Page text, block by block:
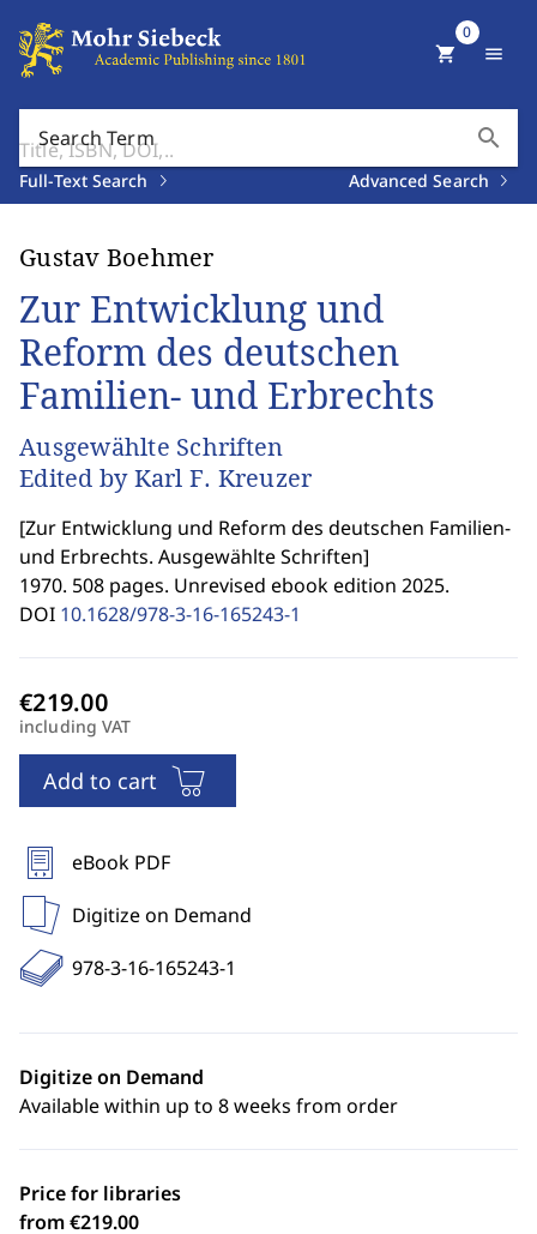
Search Term search
Full-Text Search Advanced Search
shopping_cart
0
menu
Gustav Boehmer
Zur Entwicklung und
Reform des deutschen
Familien- und Erbrechts
Ausgewählte Schriften
Edited by Karl F. Kreuzer
[Zur Entwicklung und Reform des deutschen Familien-
und Erbrechts. Ausgewählte Schriften]
1970. 508 pages. Unrevised ebook edition 2025.
DOI 10.1628/978-3-16-165243-1
including VAT
Add to cart
eBook PDF
Digitize on Demand
978-3-16-165243-1
Digitize on Demand
Available within up to 8 weeks from order
Price for libraries
from €219.00